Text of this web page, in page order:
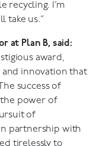
recycling. I’m
take us.”
at Plan B, said:
award,
innovation that
success of
the power of
of
partnership with
tirelessly to